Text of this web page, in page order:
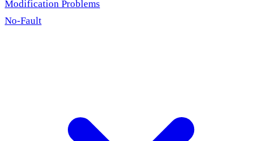
Modification Problems
No-Fault